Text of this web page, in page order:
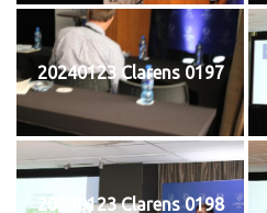
20240123 Clarens 0197
20240123 Clarens 0198